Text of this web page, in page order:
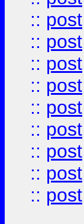
:: post
:: post
:: post
:: post
:: post
:: post
:: post
:: post
:: post